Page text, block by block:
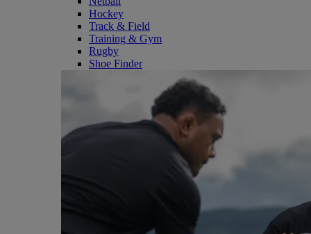
Hockey
Track & Field
Training & Gym
Rugby
Shoe Finder